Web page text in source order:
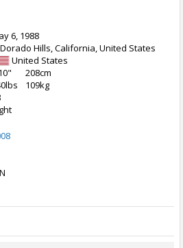
6, 1988
Hills, California, United States
United States
208cm
109kg